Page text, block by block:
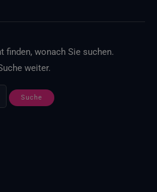
finden, wonach Sie suchen.
weiter.